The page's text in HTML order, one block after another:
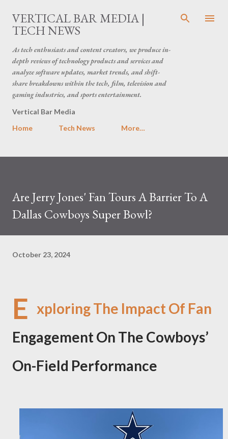
Skip to main content
VERTICAL BAR MEDIA |
TECH NEWS
As tech enthusiasts and content creators, we produce in-
depth reviews of technology products and services and
analyze software updates, market trends, and shift-
share breakdowns within the tech, film, television and
gaming industries, and sports entertainment.
Vertical Bar Media
Home
Tech News More…
Are Jerry Jones' Fan Tours A Barrier To A
Dallas Cowboys Super Bowl?
October 23, 2024
E xploring The Impact Of Fan
Engagement On The Cowboys’
On-Field Performance